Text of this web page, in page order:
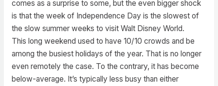
comes as a surprise to some, but the even bigger shock
is that the week of Independence Day is the slowest of
the slow summer weeks to visit Walt Disney World.
This long weekend used to have 10/10 crowds and be
among the busiest holidays of the year. That is no longer
even remotely the case. To the contrary, it has become
below-average. It’s typically less busy than either